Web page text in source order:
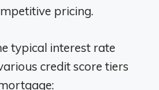
pricing.
typical interest rate
credit score tiers